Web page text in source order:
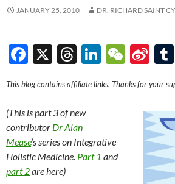
JANUARY 25, 2010 DR. RICHARD SAINT
F
e
b
o
o
k
X
T
e
a
ds
Li
k
n
W
C
Si
a
W
ei
b
o
This blog contains affiliate links. Thanks for your
(This is part 3 of new
contributor Dr Alan
Mease‘sseries on Integrative
Holistic Medicine. Part 1 and
part 2are here)